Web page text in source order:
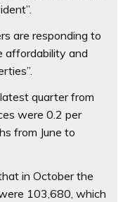
are responding to
affordability and
quarter from
were 0.2 per
from June to
in October the
103,680, which